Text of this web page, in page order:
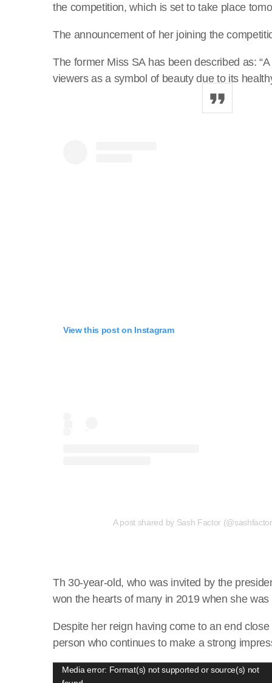
the competition, which is set to take place
The announcement of her joining the
The former Miss SA has been described as:
viewers as a symbol of beauty due to its
View this post on Instagram
A post shared by Sash Factor
Th 30-year-old, who was invited by the
won the hearts of many in 2019 when she
Despite her reign having come to an end
person who continues to make a strong
Media error: Format(s) not supported or source(s) not